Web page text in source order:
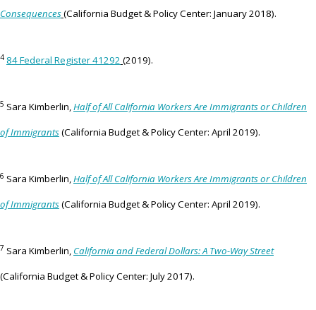
Consequences(California Budget & Policy Center: January 2018).
4 84 Federal Register 41292 (2019).
5 Sara Kimberlin,Half of All California Workers Are Immigrants or Children
of Immigrants(California Budget & Policy Center: April 2019).
6 Sara Kimberlin,Half of All California Workers Are Immigrants or Children
of Immigrants(California Budget & Policy Center: April 2019).
7 Sara Kimberlin, California and Federal Dollars: A Two-Way Street
(California Budget & Policy Center: July 2017).